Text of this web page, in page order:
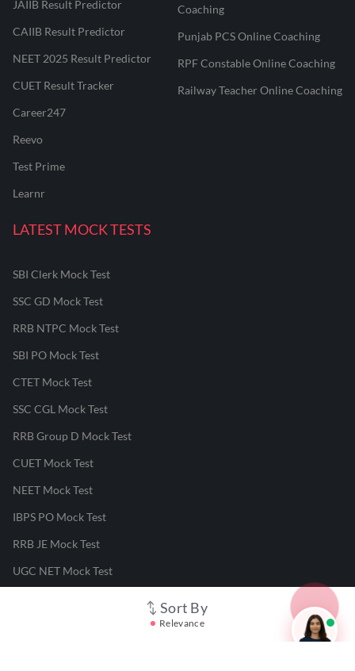
Sort By
Relevance
JAIIB Result Predictor
CAIIB Result Predictor
NEET 2025 Result Predictor
CUET Result Tracker
Career247
Reevo
Test Prime
Learnr
Coaching
Punjab PCS Online Coaching
RPF Constable Online Coaching
Railway Teacher Online Coaching
LATEST MOCK TESTS
SBI Clerk Mock Test
SSC GD Mock Test
RRB NTPC Mock Test
SBI PO Mock Test
CTET Mock Test
SSC CGL Mock Test
RRB Group D Mock Test
CUET Mock Test
NEET Mock Test
IBPS PO Mock Test
RRB JE Mock Test
UGC NET Mock Test
Responsible Disclosure Program